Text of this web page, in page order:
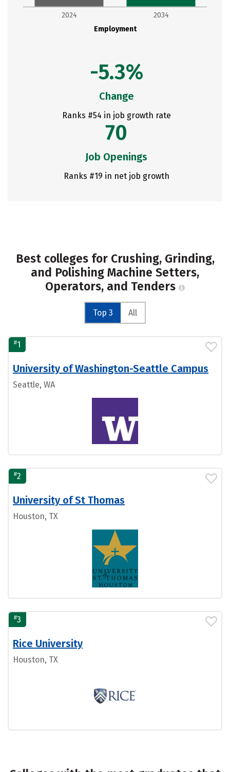
Employment
2024 2034
-5.3%
Change
Ranks #54 in job growth rate
70
Job Openings
Ranks #19 in net job growth
Best colleges for Crushing, Grinding,
and Polishing Machine Setters,
Operators, and Tenders
Top 3 All
#1
University of Washington-Seattle Campus
Seattle, WA
#2
University of St Thomas
Houston, TX
#3
Rice University
Houston, TX